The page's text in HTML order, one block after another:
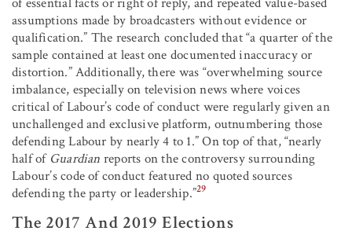
assumptions made by broadcasters without evidence or
qualification.” The research concluded that “a quarter of the
sample contained at least one documented inaccuracy or
distortion.” Additionally, there was “overwhelming source
imbalance, especially on television news where voices
critical of Labour’s code of conduct were regularly given an
unchallenged and exclusive platform, outnumbering those
defending Labour by nearly 4 to 1.” On top of that, “nearly
half of Guardian reports on the controversy surrounding
Labour’s code of conduct featured no quoted sources
defending the party or leadership.”29
The 2017 And 2019 Elections